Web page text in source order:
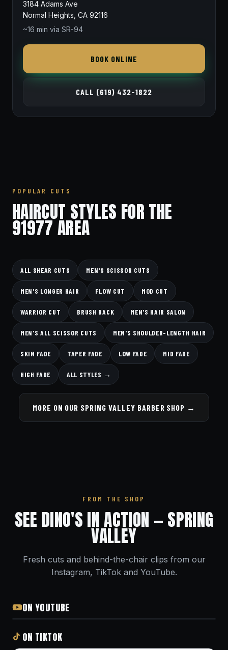
3184 Adams Ave
Normal Heights, CA 92116
~16 min via SR-94
BOOK ONLINE
CALL (619) 432-1822
POPULAR CUTS
HAIRCUT STYLES FOR THE
91977 AREA
ALL SHEAR CUTS MEN'S SCISSOR CUTS
MEN'S LONGER HAIR FLOW CUT MOD CUT
WARRIOR CUT BRUSH BACK MEN'S HAIR SALON
MEN'S ALL SCISSOR CUTS MEN'S SHOULDER-LENGTH HAIR
SKIN FADE TAPER FADE LOW FADE MID FADE
HIGH FADE ALL STYLES →
MORE ON OUR SPRING VALLEY BARBER SHOP →
FROM THE SHOP
SEE DINO'S IN ACTION — SPRING
VALLEY
Fresh cuts and behind-the-chair clips from our
Instagram, TikTok and YouTube.
ON YOUTUBE
ON TIKTOK